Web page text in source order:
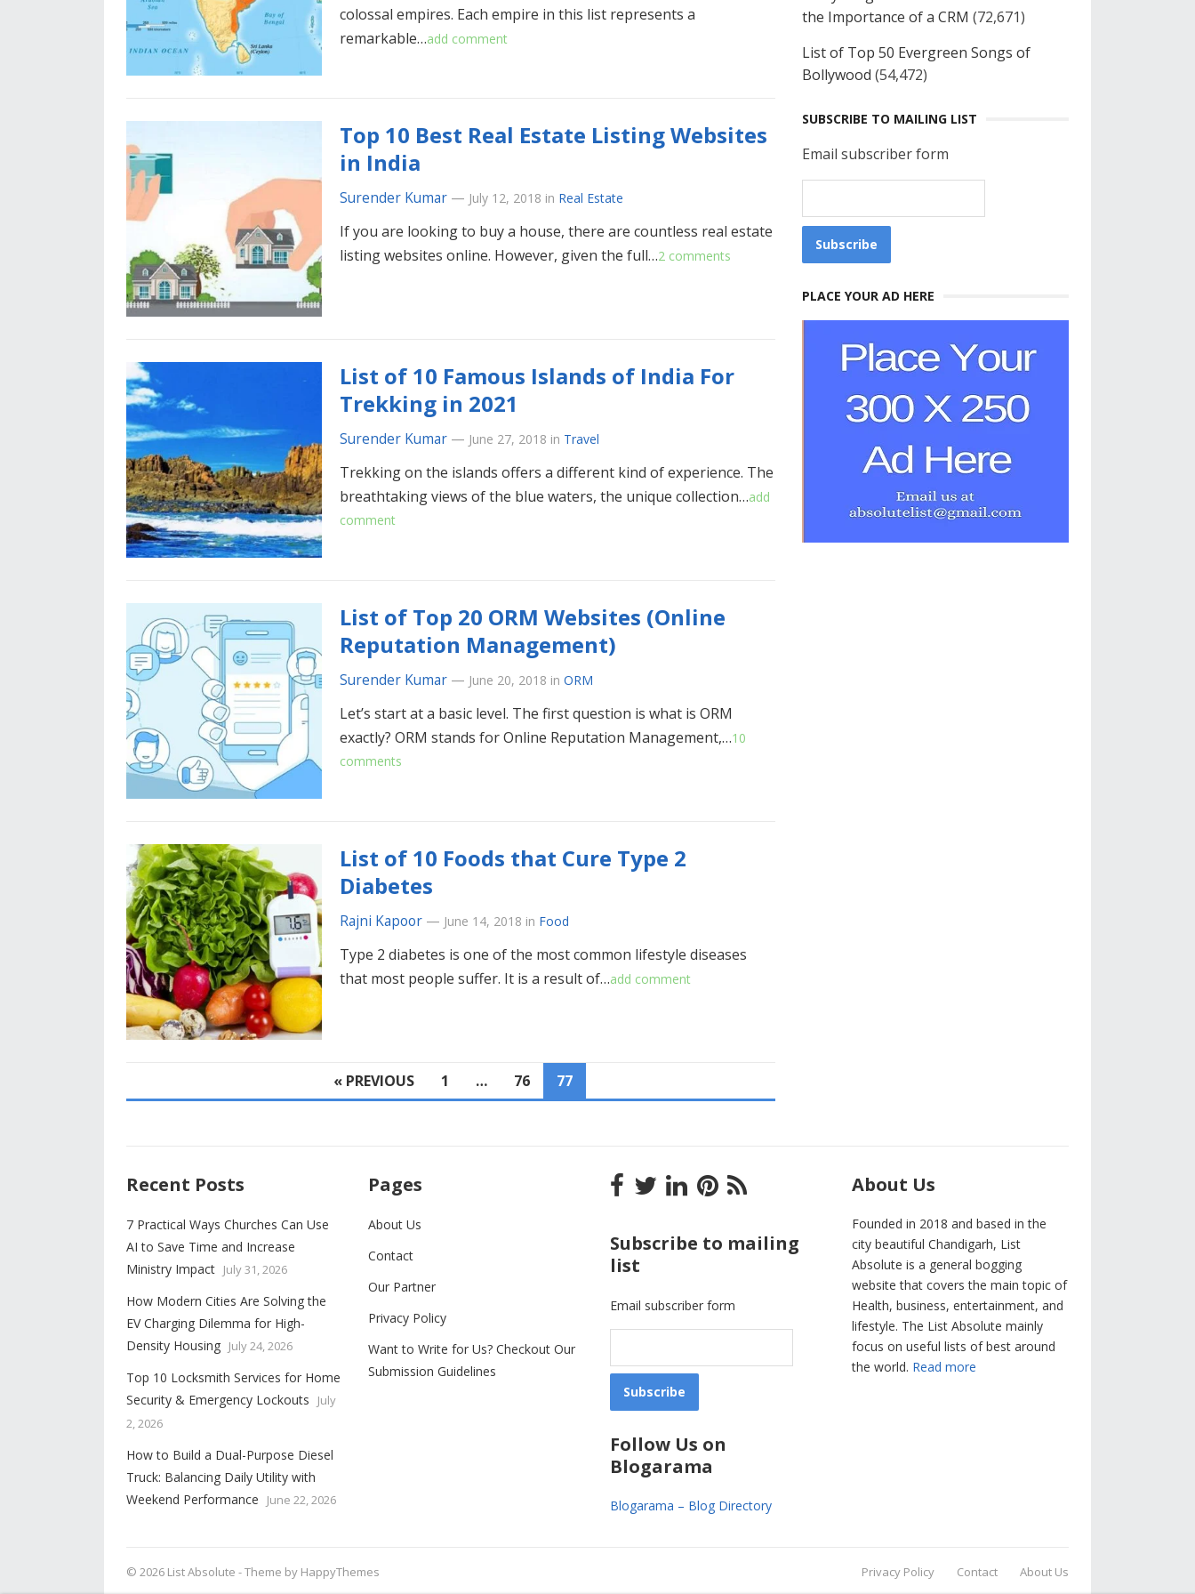
colossal empires. Each empire in this list represents a
remarkable…add comment
Top 10 Best Real Estate Listing Websites
in India
Surender Kumar — July 12, 2018 in Real Estate
If you are looking to buy a house, there are countless real estate
listing websites online. However, given the full…2 comments
List of 10 Famous Islands of India For
Trekking in 2021
Surender Kumar — June 27, 2018 in Travel
Trekking on the islands offers a different kind of experience. The
breathtaking views of the blue waters, the unique collection…add
comment
List of Top 20 ORM Websites (Online
Reputation Management)
Surender Kumar — June 20, 2018 in ORM
Let’s start at a basic level. The first question is what is ORM
exactly? ORM stands for Online Reputation Management,…10
comments
List of 10 Foods that Cure Type 2
Diabetes
Rajni Kapoor — June 14, 2018 in Food
Type 2 diabetes is one of the most common lifestyle diseases
that most people suffer. It is a result of…add comment
PAGINATION
« PREVIOUS 1 … 76 77
the Importance of a CRM (72,671)
List of Top 50 Evergreen Songs of
Bollywood (54,472)
SUBSCRIBE TO MAILING LIST
Email subscriber form
PLACE YOUR AD HERE
Recent Posts
7 Practical Ways Churches Can Use
AI to Save Time and Increase
Ministry Impact July 31, 2026
How Modern Cities Are Solving the
EV Charging Dilemma for High-
Density Housing July 24, 2026
Top 10 Locksmith Services for Home
Security & Emergency Lockouts
July
2, 2026
How to Build a Dual-Purpose Diesel
Truck: Balancing Daily Utility with
Weekend Performance
June 22, 2026
Pages
About Us
Contact
Our Partner
Privacy Policy
Want to Write for Us? Checkout Our
Submission Guidelines
Subscribe to mailing
list
Email subscriber form
Follow Us on
Blogarama
Blogarama – Blog Directory
About Us
Founded in 2018 and based in the
city beautiful Chandigarh, List
Absolute is a general bogging
website that covers the main topic of
Health, business, entertainment, and
lifestyle. The List Absolute mainly
focus on useful lists of best around
the world. Read more
© 2026 List Absolute - Theme by HappyThemes Privacy Policy Contact About Us